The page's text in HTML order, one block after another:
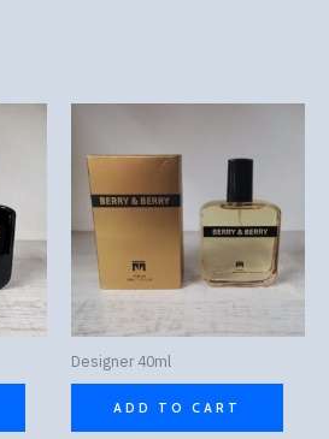
Designer 40ml
ADD TO CART